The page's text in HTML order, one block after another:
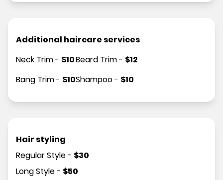
Additional haircare services
Neck Trim- $10
Bang Trim- $10
Beard Trim- $12
Shampoo- $10
Hair styling
Regular Style- $30
Long Style- $50